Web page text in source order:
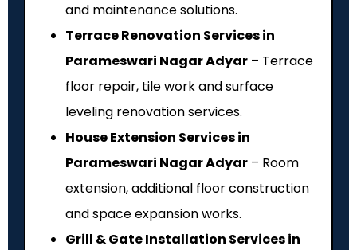
and maintenance solutions.
Terrace Renovation Services in
Parameswari Nagar Adyar – Terrace
floor repair, tile work and surface
leveling renovation services.
House Extension Services in
Parameswari Nagar Adyar – Room
extension, additional floor construction
and space expansion works.
Grill & Gate Installation Services in